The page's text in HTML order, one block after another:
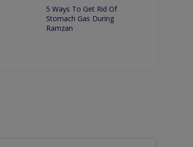
5 Ways To Get Rid Of
Stomach Gas During
Ramzan